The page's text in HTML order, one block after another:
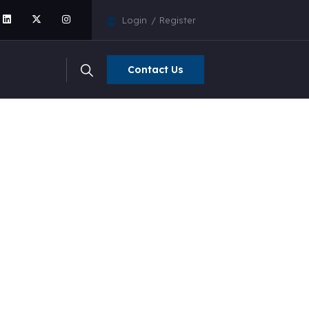
Login Register
Contact Us